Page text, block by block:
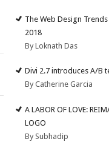
The Web Design
2018
By Loknath Das
Divi 2.7 introduces A/B
By Catherine Garcia
A LABOR OF LOVE:
LOGO
By Subhadip